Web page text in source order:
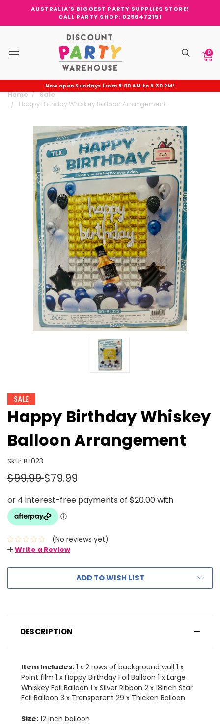
AUSTRALIA'S BIGGEST PARTY SUPPLIES STORE!
CALL PARTY SHOP: 0296472151
0
Now open Sundays from 9:00 AM to 5:30 PM!
Home
Sale
Happy Birthday Whiskey Balloon Arrangement
SALE
Happy Birthday Whiskey
Balloon Arrangement
SKU: BJ023
$99.99$79.99
(No reviews yet)
Write a Review
ADD TO WISH LIST
DESCRIPTION
Item Includes: 1 x 2 rows of background wall 1 x
Point film 1 x Happy Birthday Foil Balloon 1 x Large
Whiskey Foil Balloon 1 x Silver Ribbon 2 x 18inch Star
Foil Balloon 3 x Transparent 29 x Thicken Balloon
Size: 12 inch balloon